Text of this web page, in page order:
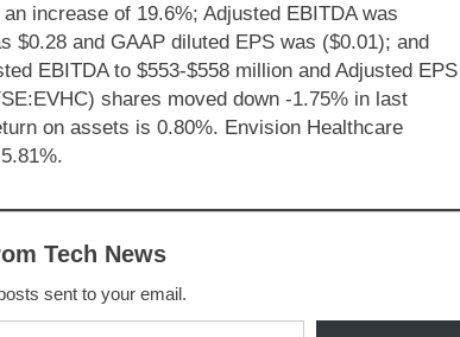
increase of 19.6%; Adjusted EBITDA was
$0.28 and GAAP diluted EPS was ($0.01); and
EBITDA to $553-$558 million and Adjusted EPS
shares moved down -1.75% in last
on assets is 0.80%. Envision Healthcare
Tech News
sent to your email.